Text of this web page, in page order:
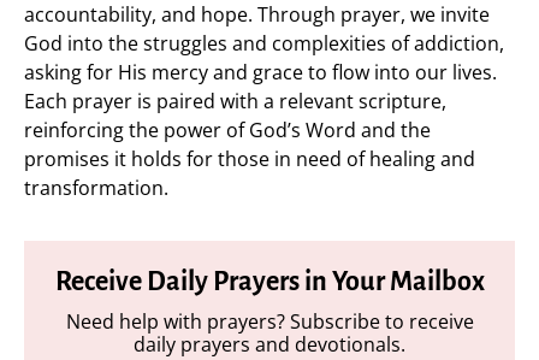
accountability, and hope. Through prayer, we invite
God into the struggles and complexities of addiction,
asking for His mercy and grace to flow into our lives.
Each prayer is paired with a relevant scripture,
reinforcing the power of God’s Word and the
promises it holds for those in need of healing and
transformation.
Receive Daily Prayers in Your Mailbox
Need help with prayers? Subscribe to receive
daily prayers and devotionals.